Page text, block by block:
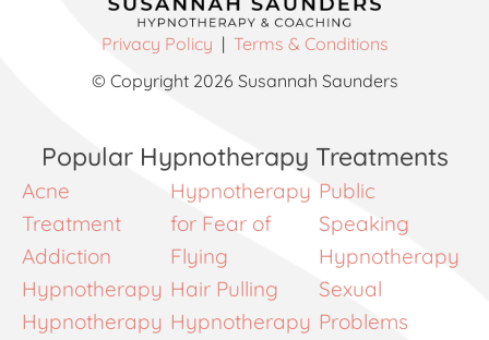
Privacy Policy | Terms & Conditions
© Copyright 2026 Susannah Saunders
Popular Hypnotherapy Treatments
Acne
Treatment
Addiction
Hypnotherapy
Hypnotherapy
Hypnotherapy
for Fear of
Flying
Hair Pulling
Hypnotherapy
Public
Speaking
Hypnotherapy
Sexual
Problems